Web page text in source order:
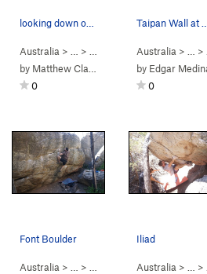
Australia > … > Mt Stapylton>W Flank
by Matthew Clawson
0
Australia > … >
by Edgar
0
Font Boulder
Australia > … > Hollow Mountain>
Iliad
Australia > … >